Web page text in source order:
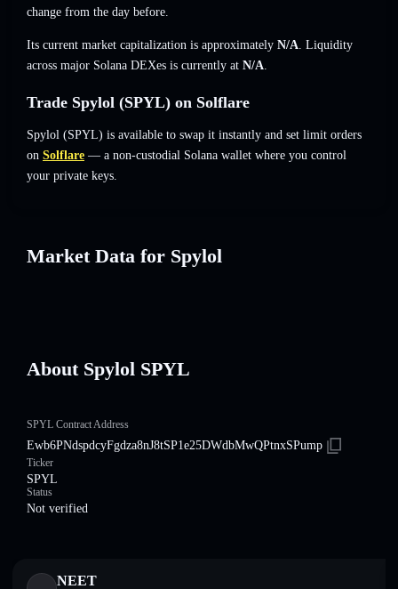
change from the day before.
Its current market capitalization is approximately N/A. Liquidity
across major Solana DEXes is currently at N/A.
Trade Spylol (SPYL) on Solflare
Spylol (SPYL) is available to swap it instantly and set limit orders
on Solflare — a non-custodial Solana wallet where you control
your private keys.
Market Data for Spylol
About Spylol SPYL
SPYL Contract Address
Ewb6PNdspdcyFgdza8nJ8tSP1e25DWdbMwQPtnxSPump
Ticker
SPYL
Status
Not verified
NEET